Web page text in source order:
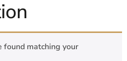
found matching your